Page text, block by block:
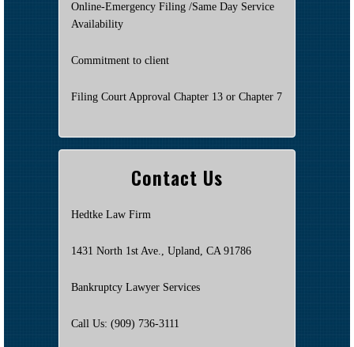
Online-Emergency Filing /Same Day Service
Availability
Commitment to client
Filing Court Approval Chapter 13 or Chapter 7
Contact Us
Hedtke Law Firm
1431 North 1st Ave., Upland, CA 91786
Bankruptcy Lawyer Services
Call Us: (909) 736-3111